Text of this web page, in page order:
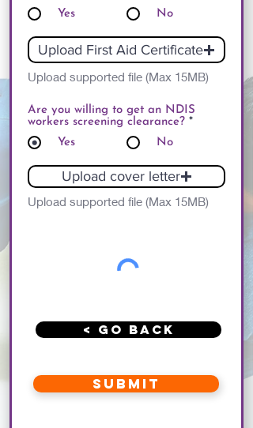
Yes
No
Upload First Aid Certificate
Upload supported file (Max 15MB)
Are you willing to get an NDIS
workers screening clearance? *
Yes
No
Upload cover letter
Upload supported file (Max 15MB)
< Go Back
Submit